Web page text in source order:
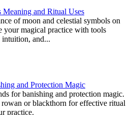
and Ritual Uses
of moon and celestial symbols on
your magical practice with tools
and...
and Protection Magic
for banishing and protection magic.
or blackthorn for effective ritual
practice.